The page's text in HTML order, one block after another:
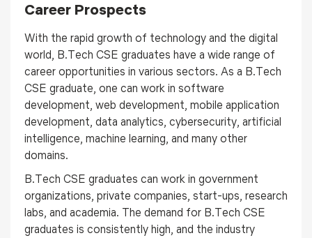
Career Prospects
With the rapid growth of technology and the digital
world, B.Tech CSE graduates have a wide range of
career opportunities in various sectors. As a B.Tech
CSE graduate, one can work in software
development, web development, mobile application
development, data analytics, cybersecurity, artificial
intelligence, machine learning, and many other
domains.
B.Tech CSE graduates can work in government
organizations, private companies, start-ups, research
labs, and academia. The demand for B.Tech CSE
graduates is consistently high, and the industry